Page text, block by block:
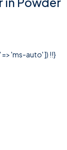
'ms-auto' ]) !!}